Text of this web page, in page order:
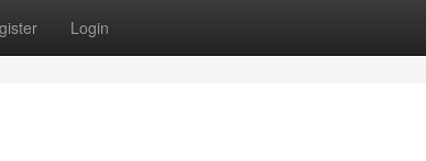
Login